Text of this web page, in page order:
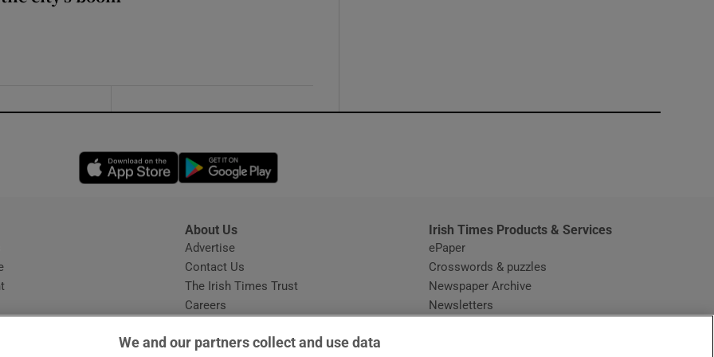
Opens in new window
Opens in new window
About Us
Advertise
Contact Us
The Irish Times Trust
Careers
Irish Times Products & Services
ePaper
Crosswords & puzzles
Newspaper Archive
Newsletters
We and our partners collect and use data